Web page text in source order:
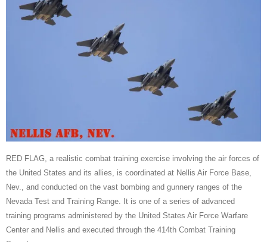
RED FLAG, a realistic combat training exercise involving the air forces of
the United States and its allies, is coordinated at Nellis Air Force Base,
Nev., and conducted on the vast bombing and gunnery ranges of the
Nevada Test and Training Range. It is one of a series of advanced
training programs administered by the United States Air Force Warfare
Center and Nellis and executed through the 414th Combat Training